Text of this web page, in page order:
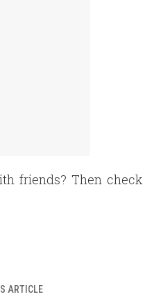
friends? Then check
ARTICLE